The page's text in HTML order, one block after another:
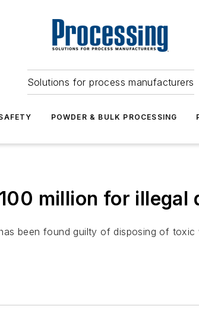
Solutions for process manufacturers
POWDER & BULK PROCESSING
million for illegal
been found guilty of disposing of